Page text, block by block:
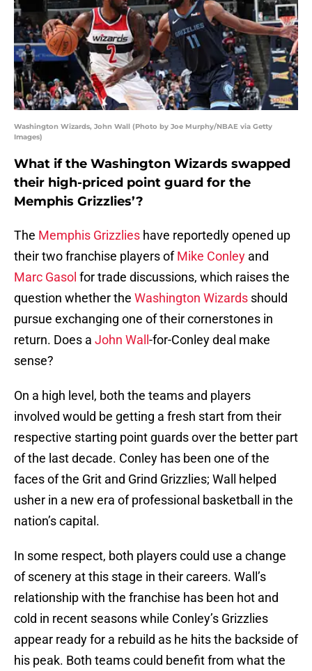
Washington Wizards, John Wall (Photo by Joe Murphy/NBAE via Getty
Images)
What if the Washington Wizards swapped
their high-priced point guard for the
Memphis Grizzlies’?
The Memphis Grizzlies have reportedly opened up
their two franchise players ofMike Conley and
Marc Gasol for trade discussions, which raises the
question whether the Washington Wizards should
pursue exchanging one of their cornerstones in
return. Does a John Wall -for-Conley deal make
sense?
On a high level, both the teams and players
involved would be getting a fresh start from their
respective starting point guards over the better part
of the last decade. Conley has been one of the
faces of the Grit and Grind Grizzlies; Wall helped
usher in a new era of professional basketball in the
nation’s capital.
In some respect, both players could use a change
of scenery at this stage in their careers. Wall’s
relationship with the franchise has been hot and
cold in recent seasons while Conley’s Grizzlies
appear ready for a rebuild as he hits the backside of
his peak. Both teams could benefit from what the